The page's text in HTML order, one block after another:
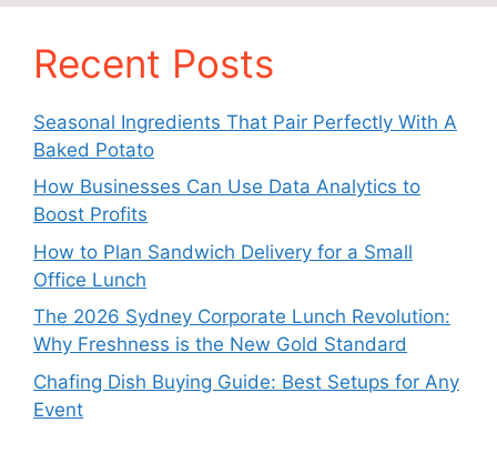
Recent Posts
Seasonal Ingredients That Pair Perfectly With A
Baked Potato
How Businesses Can Use Data Analytics to
Boost Profits
How to Plan Sandwich Delivery for a Small
Office Lunch
The 2026 Sydney Corporate Lunch Revolution:
Why Freshness is the New Gold Standard
Chafing Dish Buying Guide: Best Setups for Any
Event